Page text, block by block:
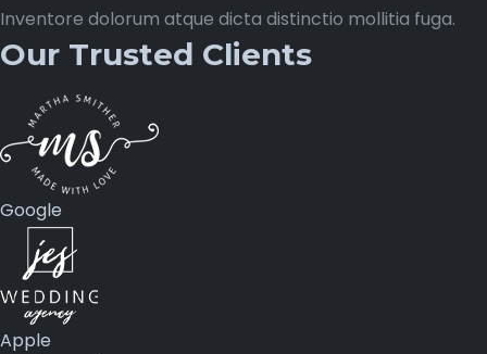
Inventore dolorum atque dicta distinctio mollitia fuga.
Our Trusted Clients
Google
Apple